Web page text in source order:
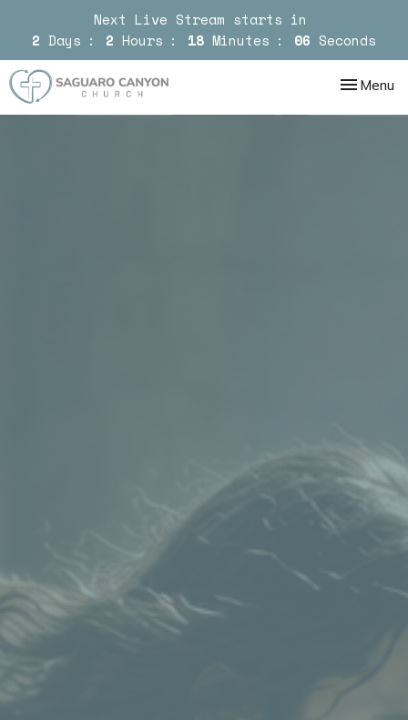
Next Live Stream starts in
2 Days 2 Hours 18 Minutes 05 Seconds
Toggle
Menu